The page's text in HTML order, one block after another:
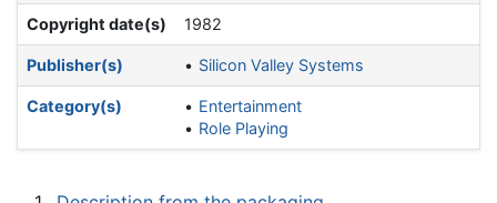
Copyright date(s) 1982
Publisher(s) Silicon Valley Systems
Category(s)
Entertainment
Role Playing